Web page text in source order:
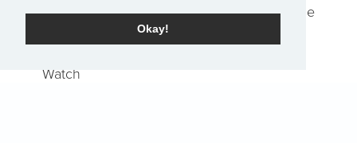
Okay!
Job Openings
Locations & Service Times
Watch
Report an Issue